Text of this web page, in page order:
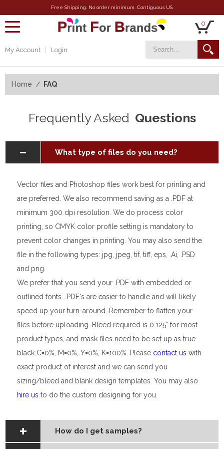
Free Shipping. No order minimum. Contiguous US.
toggle
navigation
My Account Login
0
Home FAQ
Frequently Asked Questions
What type of files do you need?
Vector files and Photoshop files work best for printing and
are preferred. We also recommend saving as a .PDF at
minimum 300 dpi resolution. We do process color
printing, so CMYK color profile setting is mandatory to
prevent color changes in printing. You may also send the
file in the following types: jpg, jpeg, tif, tiff, eps, .Ai, .PSD
and png.
We prefer that you send your .PDF with embedded or
outlined fonts. .PDF's are easier to handle and will likely
speed up your turn-around. Remember to flatten your
files before uploading. Bleed required is 0.125" for most
product types, and mask files need to be set up as true
black C=0%, M=0%, Y=0%, K=100%. Please contact us with
exact product of interest and we can send you
sizing/bleed and blank design templates. You may also
hire us to do the custom designing for you.
How do I get samples?